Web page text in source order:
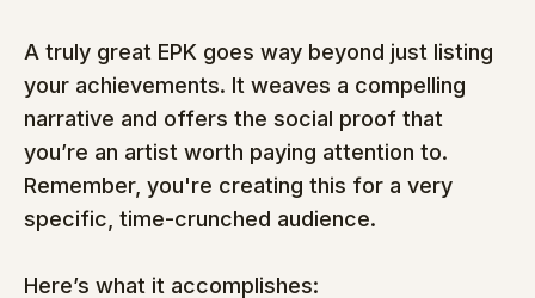
A truly great EPK goes way beyond just listing
your achievements. It weaves a compelling
narrative and offers the social proof that
you’re an artist worth paying attention to.
Remember, you're creating this for a very
specific, time-crunched audience.
Here’s what it accomplishes: